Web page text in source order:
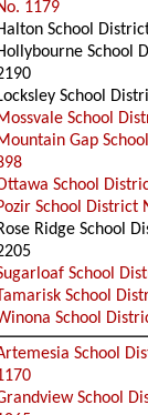
1179
School
School
School
School
Gap
School
School District
Ridge School
School
School
School
School
School